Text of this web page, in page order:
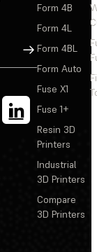
Sign Up
Form 4B
Form 4L
Form 4BL
Form Auto
Fuse X1
Fuse 1+
Resin 3D
Printers
Industrial
3D Printers
Compare
3D Printers